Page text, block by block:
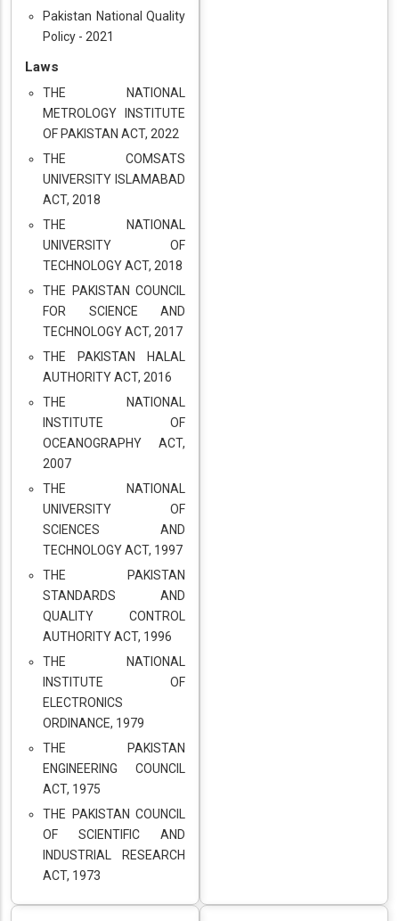
Pakistan National Quality
Policy - 2021
Laws
THE NATIONAL
METROLOGY INSTITUTE
OF PAKISTAN ACT, 2022
THE COMSATS
UNIVERSITY ISLAMABAD
ACT, 2018
THE NATIONAL
UNIVERSITY OF
TECHNOLOGY ACT, 2018
THE PAKISTAN COUNCIL
FOR SCIENCE AND
TECHNOLOGY ACT, 2017
THE PAKISTAN HALAL
AUTHORITY ACT, 2016
THE NATIONAL
INSTITUTE OF
OCEANOGRAPHY ACT,
2007
THE NATIONAL
UNIVERSITY OF
SCIENCES AND
TECHNOLOGY ACT, 1997
THE PAKISTAN
STANDARDS AND
QUALITY CONTROL
AUTHORITY ACT, 1996
THE NATIONAL
INSTITUTE OF
ELECTRONICS
ORDINANCE, 1979
THE PAKISTAN
ENGINEERING COUNCIL
ACT, 1975
THE PAKISTAN COUNCIL
OF SCIENTIFIC AND
INDUSTRIAL RESEARCH
ACT, 1973